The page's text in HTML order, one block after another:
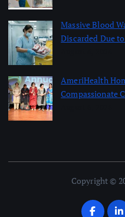
Massive Blood
Discarded Due
AmeriHealth
Compassionate
Copyright ©